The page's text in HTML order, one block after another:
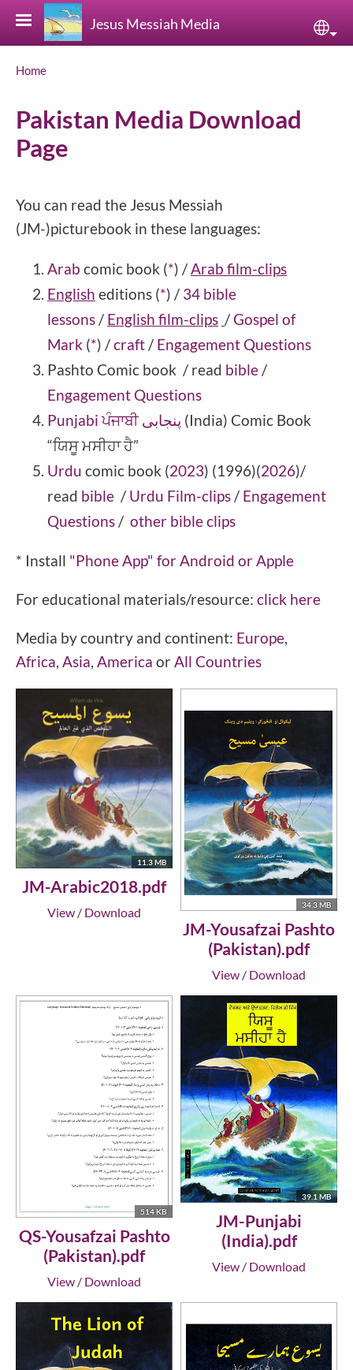
Skip to main content
Jesus Messiah Media
Breadcrumb
Home
Pakistan Media Download
Page
You can read the Jesus Messiah
(JM-)picturebook in these languages:
Arab comic book (*) / Arab film-clips
English editions (*) / 34 bible
lessons / English film-clips /Gospel of
Mark (*) /craft / Engagement Questions
Pashto Comic book / read bible /
Engagement Questions
(India) Comic Book
“ਯਿਸੂ ਮਸੀਹਾ ਹੈ”
Urdu comic book (2023) (1996)(2026)/
read bible / Urdu Film-clips / Engagement
Questions / other bible clips
* Install "PhoneApp" for Android or Apple
For educational materials/resource: click here
Media by country and continent: Europe,
Africa, Asia, America orAll Countries
11.3 MB
JM-Arabic2018.pdf
View / Download 34.3 MB
JM-Yousafzai Pashto
(Pakistan).pdf
View / Download
514 KB
QS-Yousafzai Pashto
(Pakistan).pdf
View / Download
39.1 MB
JM-Punjabi
(India).pdf
View / Download